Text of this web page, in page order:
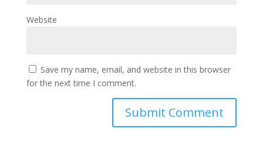
Website
Save my name, email, and website in this browser
for the next time I comment.